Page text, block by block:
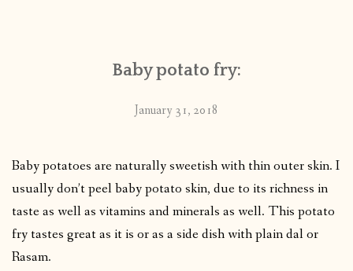
PUBLISHED WORKSBaby potato fry:
January 31, 2018
Baby potatoes are naturally sweetish with thin outer skin. I
usually don’t peel baby potato skin, due to its richness in
taste as well as vitamins and minerals as well. This potato
fry tastes great as it is or as a side dish with plain dal or
Rasam.